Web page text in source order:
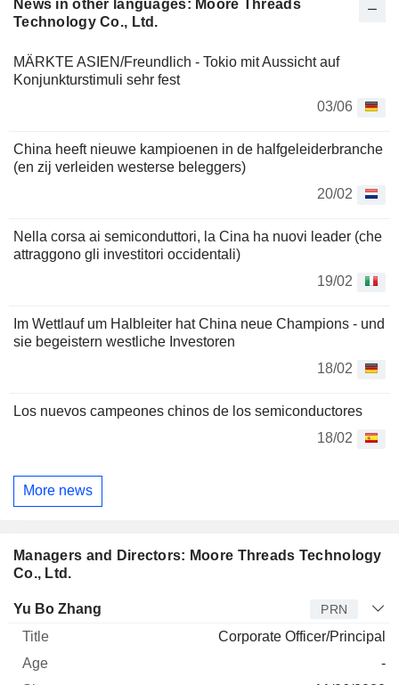
News in other languages: Moore Threads
Technology Co., Ltd.
MÄRKTE ASIEN/Freundlich - Tokio mit Aussicht auf
Konjunkturstimuli sehr fest
03/06
China heeft nieuwe kampioenen in de halfgeleiderbranche
(en zij verleiden westerse beleggers)
20/02
Nella corsa ai semiconduttori, la Cina ha nuovi leader (che
attraggono gli investitori occidentali)
19/02
Im Wettlauf um Halbleiter hat China neue Champions - und
sie begeistern westliche Investoren
18/02
Los nuevos campeones chinos de los semiconductores
18/02
More news
Managers and Directors: Moore Threads Technology
Co., Ltd.
Manager Title
Yu Bo Zhang PRN
Corporate Officer/Principal
-